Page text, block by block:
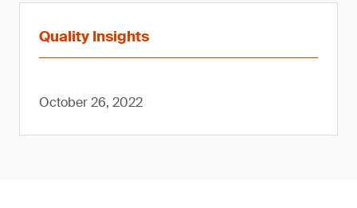
Quality Insights
October 26, 2022